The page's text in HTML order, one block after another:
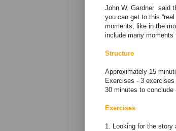
John W. Gardner said
you can get to this
moments, like in the
include many
Structure
Approximately 15
Exercises - 3
30 minutes to
Exercises
1. Looking for the story